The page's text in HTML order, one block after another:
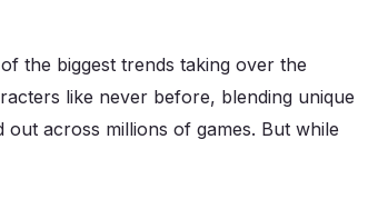
the biggest trends taking over the
like never before, blending unique
across millions of games. But while